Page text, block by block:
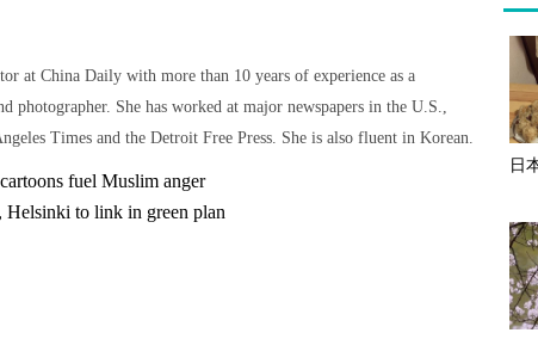
at China Daily with more than 10 years of experience as a
photographer. She has worked at major newspapers in the U.S.,
Times and the Detroit Free Press. She is also fluent in Korean.
fuel Muslim anger
Helsinki to link in green plan
日